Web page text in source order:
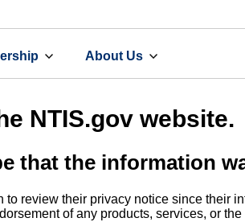
About Us
NTIS.gov website.
that the information
review their privacy notice since their
of any products, services, or